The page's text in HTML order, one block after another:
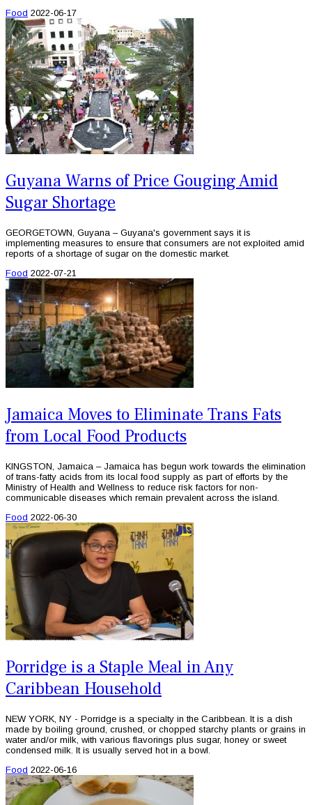
Food 2022-06-17
Guyana Warns of Price Gouging Amid
Sugar Shortage
GEORGETOWN, Guyana – Guyana's government says it is
implementing measures to ensure that consumers are not exploited amid
reports of a shortage of sugar on the domestic market.
Food 2022-07-21
Jamaica Moves to Eliminate Trans Fats
from Local Food Products
KINGSTON, Jamaica – Jamaica has begun work towards the elimination
of trans-fatty acids from its local food supply as part of efforts by the
Ministry of Health and Wellness to reduce risk factors for non-
communicable diseases which remain prevalent across the island.
Food 2022-06-30
Porridge is a Staple Meal in Any
Caribbean Household
NEW YORK, NY - Porridge is a specialty in the Caribbean. It is a dish
made by boiling ground, crushed, or chopped starchy plants or grains in
water and/or milk, with various flavorings plus sugar, honey or sweet
condensed milk. It is usually served hot in a bowl.
Food 2022-06-16